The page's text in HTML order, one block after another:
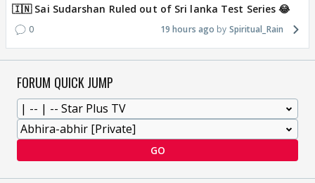
🇮🇳 Sai Sudarshan Ruled out of Sri lanka Test Series 😂
0 19 hours ago Spiritual_Rain
FORUM QUICK JUMP
GO